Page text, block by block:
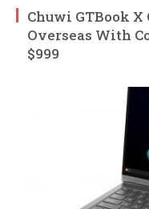
Chuwi GTBook
Overseas With
$999